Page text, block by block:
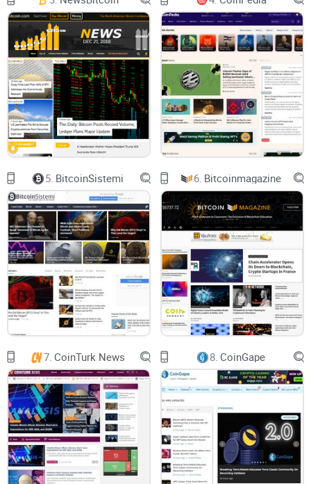
Let’s talk about The Coin Republic—a platform that seems to
be carving its place as a reliable news source in the chaotic
world of cryptocurrency. So, what does it actually bring to
your screen? Why should you even consider it as one of your
bookmarks? Let me break it down for you.
Overview: A Trusted Crypto News Provider
The Coin Republic positions itself as a go-to site for anyone
keen on keeping up withcrypto, blockchain, and Bitcoin
news. It’s loaded with freshly updated content and focuses
on making complex stories accessible for the average
reader. In a world where sensationalism and confusing
jargon plague the crypto space, this platform shines by
doing the opposite—and doing it well.
As a user, you’re not just reading news here; you’re trusting a
platform that prioritizes clarity and accuracy. Their approach
feels almost like a trusted friend explaining things in a way
that makes sense. And if you’re wondering, “Can I really trust
them?”—they back their stories with facts, not clickbait fluff.
“The most important currency today isn’t crypto,
it’s trust.” – Unknown
5. BitcoinSistemi 6. Bitcoinmagazine
7. CoinTurk News 8. CoinGape